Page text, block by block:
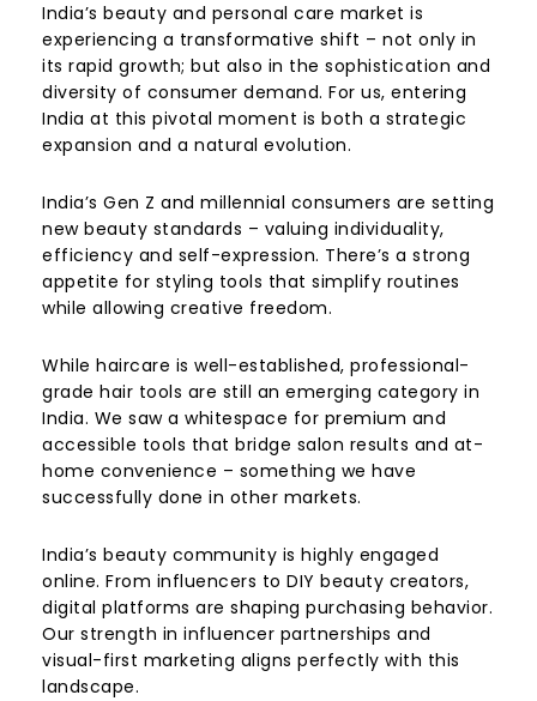
India’s beauty and personal care market is
experiencing a transformative shift – not only in
its rapid growth; but also in the sophistication and
diversity of consumer demand. For us, entering
India at this pivotal moment is both a strategic
expansion and a natural evolution.
India’s Gen Z and millennial consumers are setting
new beauty standards – valuing individuality,
efficiency and self-expression. There’s a strong
appetite for styling tools that simplify routines
while allowing creative freedom.
While haircare is well-established, professional-
grade hair tools are still an emerging category in
India. We saw a whitespace for premium and
accessible tools that bridge salon results and at-
home convenience – something we have
successfully done in other markets.
India’s beauty community is highly engaged
online. From influencers to DIY beauty creators,
digital platforms are shaping purchasing behavior.
Our strength in influencer partnerships and
visual-first marketing aligns perfectly with this
landscape.